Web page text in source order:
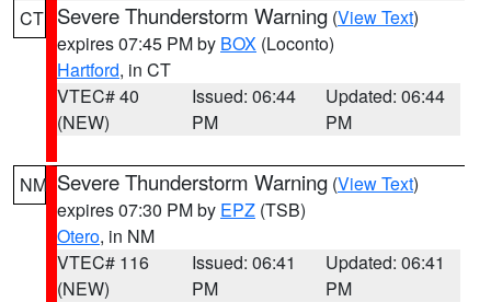
CT Severe Thunderstorm Warning (View Text)
expires 07:45 PM by BOX (Loconto)
Hartford, in CT
VTEC# 40
(NEW)
Issued: 06:44
PM
Updated: 06:44
PM
NM Severe Thunderstorm Warning (View Text)
expires 07:30 PM by EPZ (TSB)
Otero, in NM
VTEC# 116
(NEW)
Issued: 06:41
PM
Updated: 06:41
PM